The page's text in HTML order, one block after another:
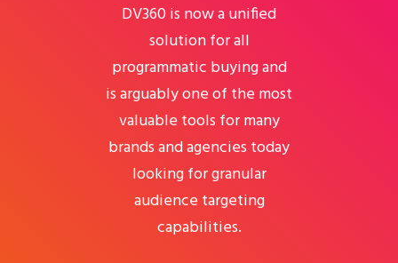
DV360 is now a unified
solution for all
programmatic buying and
is arguably one of the most
valuable tools for many
brands and agencies today
looking for granular
audience targeting
capabilities.